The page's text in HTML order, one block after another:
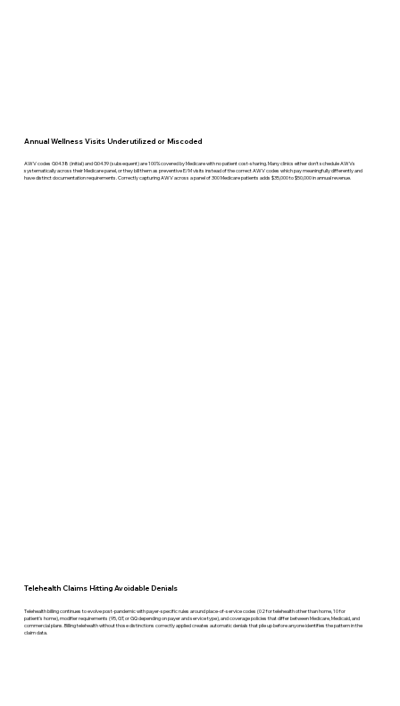
Annual Wellness Visits Underutilized or Miscoded
AWV codes G0438 (initial) and G0439 (subsequent) are 100% covered by Medicare with no patient cost-sharing. Many clinics either don't schedule AWVs
systematically across their Medicare panel, or they bill them as preventive E/M visits instead of the correct AWV codes which pay meaningfully differently and
have distinct documentation requirements. Correctly capturing AWV across a panel of 300 Medicare patients adds $35,000 to $50,000 in annual revenue.
Telehealth Claims Hitting Avoidable Denials
Telehealth billing continues to evolve post-pandemic with payer-specific rules around place-of-service codes (02 for telehealth other than home, 10 for
patient's home), modifier requirements (95, GT, or GQ depending on payer and service type), and coverage policies that differ between Medicare, Medicaid, and
commercial plans. Billing telehealth without those distinctions correctly applied creates automatic denials that pile up before anyone identifies the pattern in the
claim data.